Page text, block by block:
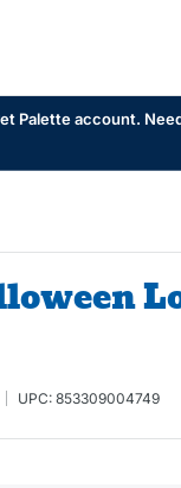
Palette account.
UPC: 853309004749